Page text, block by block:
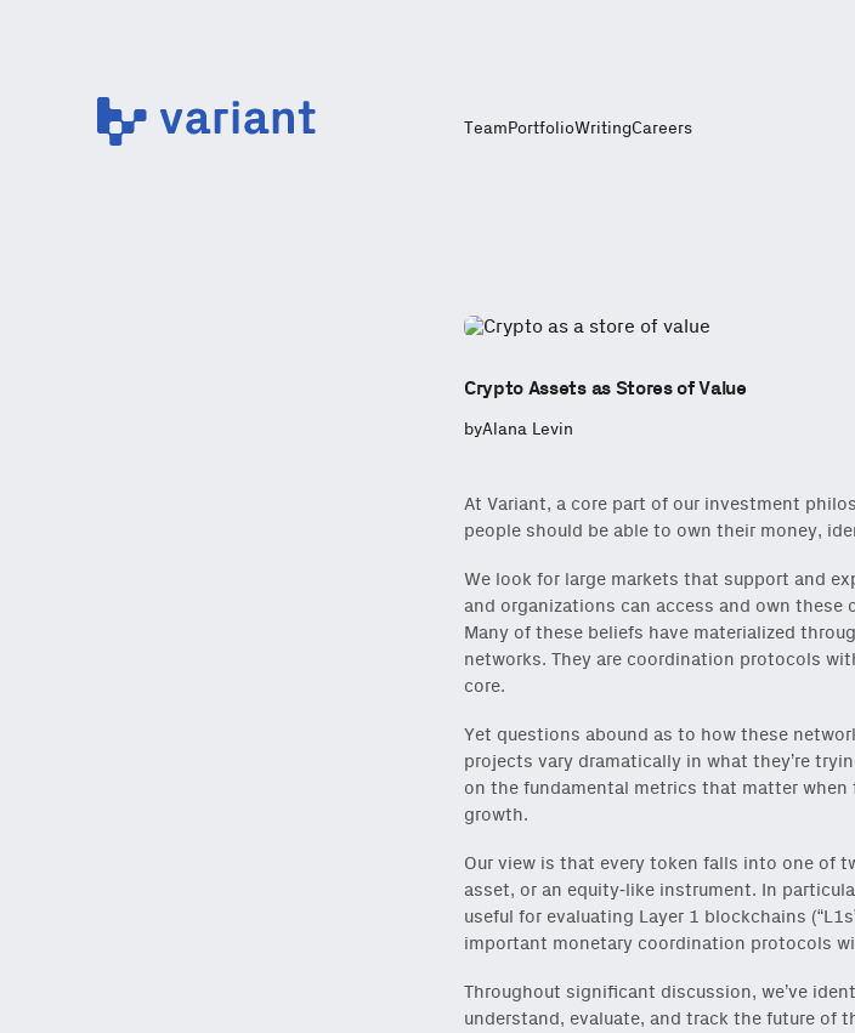
Variant
TeamPortfolioWritingCareers
Crypto Assets as Stores of Value
byAlana Levin
At Variant, a core part of our investment
people should be able to own their money,
We look for large markets that support and
and organizations can access and own these
Many of these beliefs have materialized
networks. They are coordination protocols
core.
Yet questions abound as to how these
projects vary dramatically in what they’re
on the fundamental metrics that matter
growth.
Our view is that every token falls into one of
asset, or an equity-like instrument. In
useful for evaluating Layer 1 blockchains
important monetary coordination protocols
Throughout significant discussion, we’ve
understand, evaluate, and track the future of